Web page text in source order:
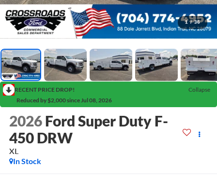
1 / 36
RECENT PRICE DROP!
Collapse
Reduced by $2,000 since Jul 08, 2026
2026 Ford Super Duty F-
450 DRW
XL
In Stock